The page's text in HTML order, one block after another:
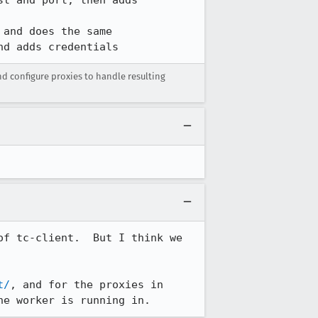
adds credentials
configure proxies to handle resulting
tc-client.  But I think we
, and for the proxies in
worker is running in.